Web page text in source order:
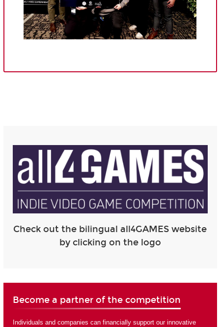
Check out the bilingual all4GAMES website
by clicking on the logo
Become a partner of the competition
Individuals and companies can financially support our innovative